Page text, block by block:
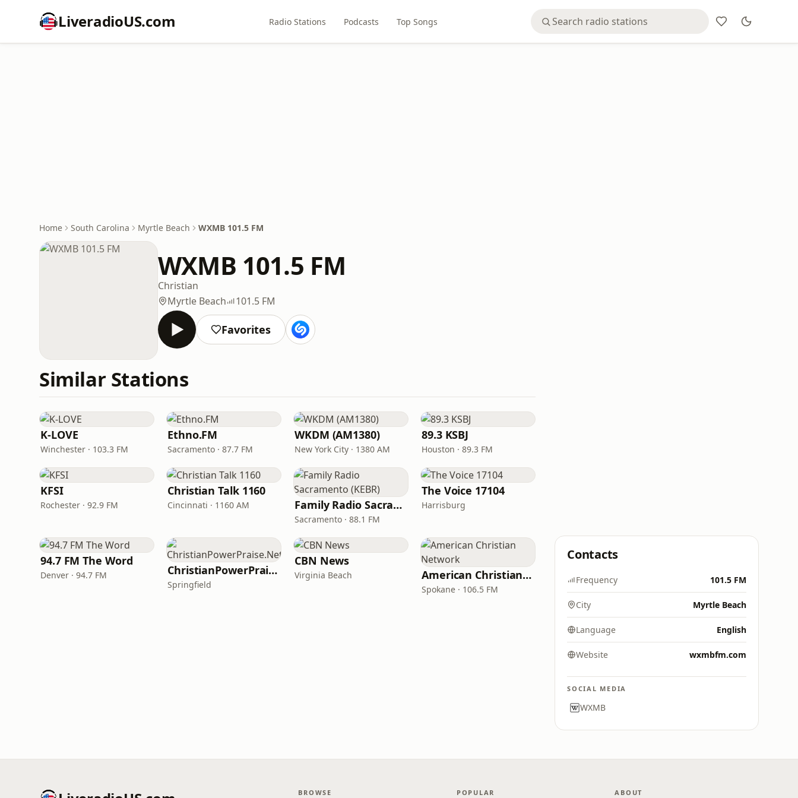
LiveradioUS.com Radio Stations Podcasts Top Songs
Home South Carolina Myrtle Beach WXMB 101.5 FM
WXMB 101.5 FM
Christian
Myrtle Beach
101.5 FM
Favorites
Similar Stations
K-LOVE
Winchester · 103.3 FM
Ethno.FM
Sacramento · 87.7 FM
WKDM (AM1380)
New York City · 1380 AM
89.3 KSBJ
Houston · 89.3 FM
KFSI
Rochester · 92.9 FM
Christian Talk 1160
Cincinnati · 1160 AM Family Radio Sacramento (KEBR)
Sacramento · 88.1 FM
The Voice 17104
Harrisburg
94.7 FM The Word
Denver · 94.7 FM ChristianPowerPraise.Net
Springfield
CBN News
Virginia Beach American Christian Network
Spokane · 106.5 FM
Contacts
Frequency 101.5 FM
City Myrtle Beach
Language English
Website wxmbfm.com
SOCIAL MEDIA
WXMB
BROWSE POPULAR ABOUT